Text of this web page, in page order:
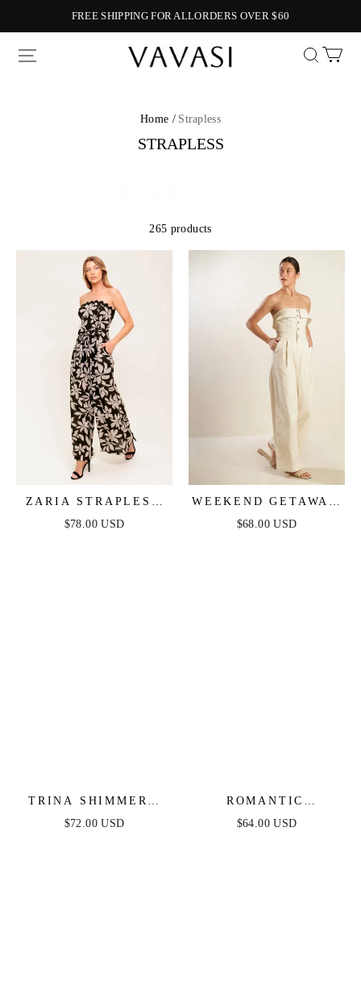
FREE SHIPPING FOR ALLORDERS OVER $60
Vavasi
Home / Strapless
STRAPLESS
265 products
ZARIA STRAPLESS
JUMPSUIT - BLACK
$78.00 USD
WEEKEND GETAWAY
STRAPLESS
$68.00 USD
TRINA SHIMMERY
STRAPLESS MINI
$72.00 USD
ROMANTIC
AFTERNOON -
$64.00 USD